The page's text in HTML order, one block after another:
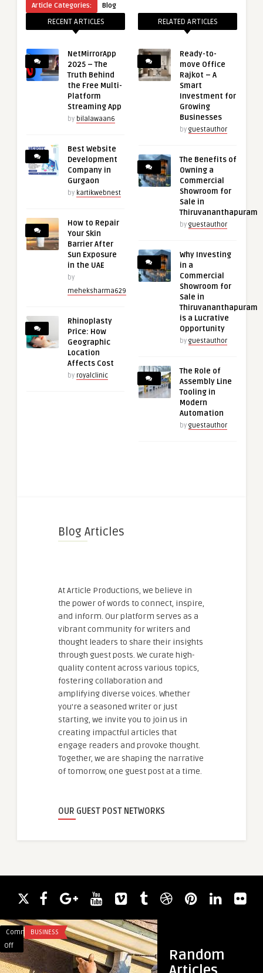
Article Categories: Blog
RECENT ARTICLES
NetMirrorApp
2025 – The
Truth Behind
the Free Multi-
Platform
Streaming App
by bilalawaan6
Best Website
Development
Company in
Gurgaon
by kartikwebnest
How to Repair
Your Skin
Barrier After
Sun Exposure
in the UAE
by
meheksharma629
Rhinoplasty
Price: How
Geographic
Location
Affects Cost
by royalclinic
RELATED ARTICLES
Ready-to-
move Office
Rajkot – A
Smart
Investment for
Growing
Businesses
by guestauthor
The Benefits of
Owning a
Commercial
Showroom for
Sale in
Thiruvananthapuram
by guestauthor
Why Investing
in a
Commercial
Showroom for
Sale in
Thiruvananthapuram
is a Lucrative
Opportunity
by guestauthor
The Role of
Assembly Line
Tooling in
Modern
Automation
by guestauthor
Blog Articles
At Article Productions, we believe in
the power of words to connect, inspire,
and inform. Our platform serves as a
vibrant community for writers and
thought leaders to share their insights
through guest posts. We curate high-
quality content across various topics,
fostering collaboration and
amplifying diverse voices. Whether
you're a seasoned writer or just
starting, we invite you to join us in
creating impactful articles that
engage readers and provoke thought.
Together, we are shaping the narrative
of tomorrow, one guest post at a time.
OUR GUEST POST NETWORKS
Random
Comments
Off
on
Protect
Your
BUSINESS
Rejuvenate
Aging